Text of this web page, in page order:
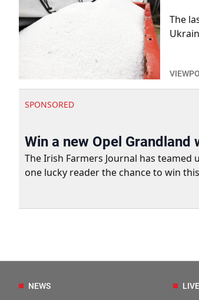
The
SPONSORED
Win a new Opel
The Irish Farmers Journal has
one lucky reader the chance to win
NEWS